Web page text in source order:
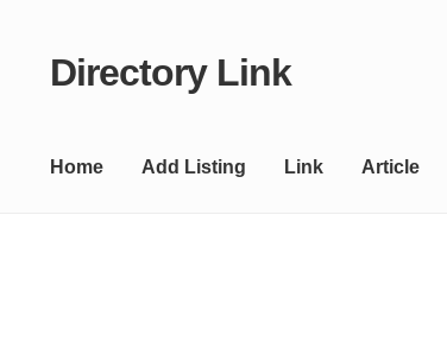
Skip
Skip
Directory Link
Home Add Listing Link Article